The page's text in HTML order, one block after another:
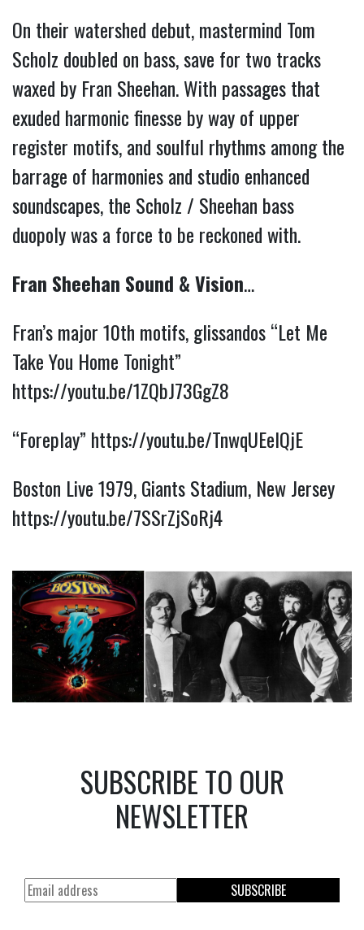
On their watershed debut, mastermind Tom
Scholz doubled on bass, save for two tracks
waxed by Fran Sheehan. With passages that
exuded harmonic finesse by way of upper
register motifs, and soulful rhythms among the
barrage of harmonies and studio enhanced
soundscapes, the Scholz / Sheehan bass
duopoly was a force to be reckoned with.
Fran Sheehan Sound & Vision…
Fran’s major 10th motifs, glissandos “Let Me
Take You Home Tonight”
https://youtu.be/1ZQbJ73GgZ8
“Foreplay” https://youtu.be/TnwqUEelQjE
Boston Live 1979, Giants Stadium, New Jersey
https://youtu.be/7SSrZjSoRj4
SUBSCRIBE TO OUR
NEWSLETTER
SUBSCRIBE